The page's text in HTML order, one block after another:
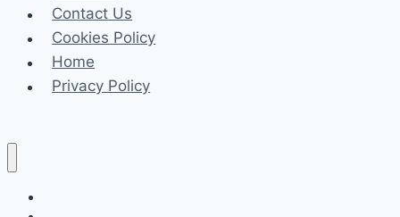
Can
from
Contact Us
Cookies Policy
Home
Privacy Policy